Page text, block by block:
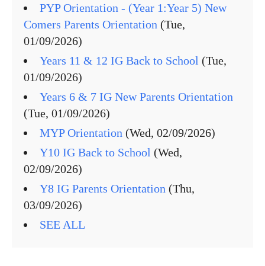
PYP Orientation - (Year 1:Year 5) New
Comers Parents Orientation (Tue,
01/09/2026)
Years 11 & 12 IG Back to School (Tue,
01/09/2026)
Years 6 & 7 IG New Parents Orientation
(Tue, 01/09/2026)
MYP Orientation (Wed, 02/09/2026)
Y10 IG Back to School (Wed,
02/09/2026)
Y8 IG Parents Orientation (Thu,
03/09/2026)
SEE ALL